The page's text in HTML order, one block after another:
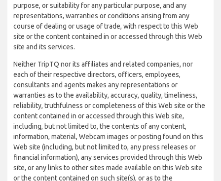
purpose, or suitability for any particular purpose, and any
representations, warranties or conditions arising from any
course of dealing or usage of trade, with respect to this Web
site or the content contained in or accessed through this Web
site and its services.
Neither TripTQ nor its affiliates and related companies, nor
each of their respective directors, officers, employees,
consultants and agents makes any representations or
warranties as to the availability, accuracy, quality, timeliness,
reliability, truthfulness or completeness of this Web site or the
content contained in or accessed through this Web site,
including, but not limited to, the contents of any content,
information, material, Webcam images or posting found on this
Web site (including, but not limited to, any press releases or
financial information), any services provided through this Web
site, or any links to other sites made available on this Web site
or the content contained on such site(s), or as to the